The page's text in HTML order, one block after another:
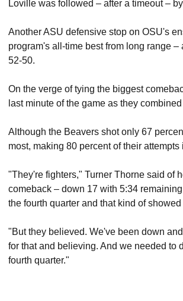
Loville was followed – after a timeout –
Another ASU defensive stop on OSU's
program's all-time best from long range
52-50.
On the verge of tying the biggest
last minute of the game as they
Although the Beavers shot only 67
most, making 80 percent of their
"They're fighters," Turner Thorne said of
comeback – down 17 with 5:34
the fourth quarter and that kind of
"But they believed. We've been down
for that and believing. And we needed to
fourth quarter."